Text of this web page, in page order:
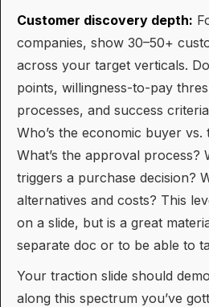
Customer discovery depth:
companies, show 30–50+
across your target verticals.
points, willingness-to-pay
processes, and success
Who’s the economic buyer
What’s the approval process?
triggers a purchase decision?
alternatives and costs? This
on a slide, but is a great
separate doc or to be able to
Your traction slide should
along this spectrum you’ve